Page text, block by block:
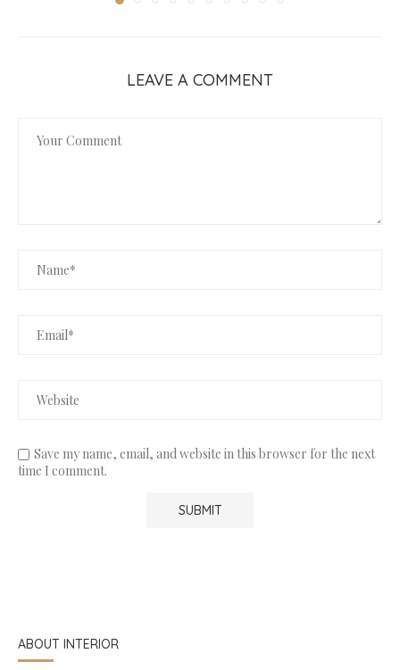
LEAVE A COMMENT
Save my name, email, and website in this browser for the next
time I comment.
ABOUT INTERIOR